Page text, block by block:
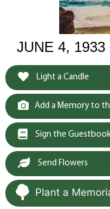
JUNE 4,
Light a Candle
Add a Memory to
Sign the
Send Flowers
Plant a